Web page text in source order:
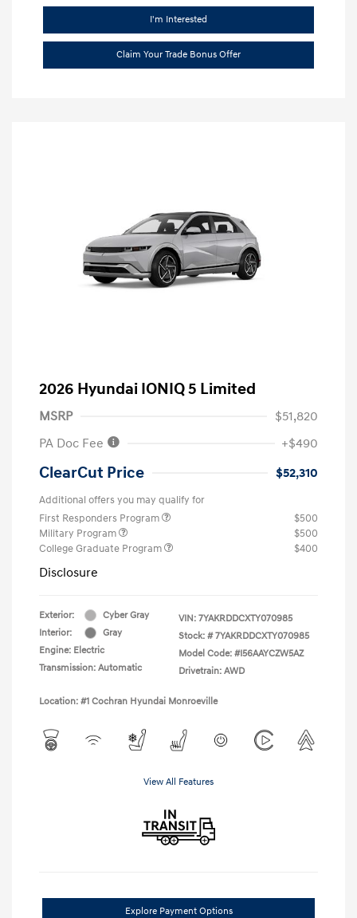
I'm Interested
Claim Your Trade Bonus Offer
2026 Hyundai IONIQ 5 Limited
MSRP
$51,820
PA Doc Fee
+$490
ClearCut Price $52,310
Additional offers you may qualify for
First Responders Program
$500
Military Program
$500
College Graduate Program
$400
Disclosure
Exterior:
Cyber Gray
Interior:
Gray
Engine: Electric
Transmission: Automatic
VIN: 7YAKRDDCXTY070985
Stock: # 7YAKRDDCXTY070985
Model Code: #I56AAYCZW5AZ
Drivetrain: AWD
Location: #1 Cochran Hyundai Monroeville
View All Features
Explore Payment Options